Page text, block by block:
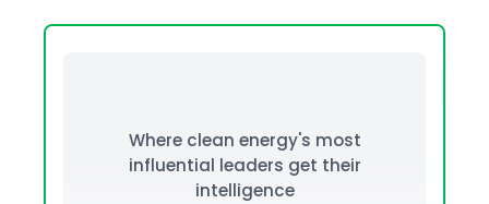
Where clean energy's most
influential leaders get their
intelligence